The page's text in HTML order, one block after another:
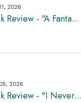
2026
Review - "A Fanta...
2026
Review - "I Never...